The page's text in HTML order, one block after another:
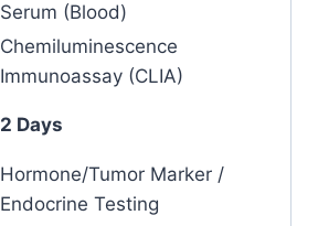
Serum (Blood)
Chemiluminescence
Immunoassay (CLIA)
2 Days
Hormone/Tumor Marker /
Endocrine Testing